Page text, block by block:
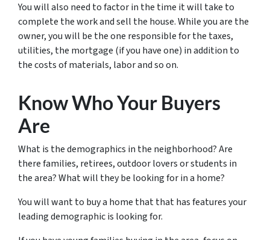
You will also need to factor in the time it will take to
complete the work and sell the house. While you are the
owner, you will be the one responsible for the taxes,
utilities, the mortgage (if you have one) in addition to
the costs of materials, labor and so on.
Know Who Your Buyers
Are
What is the demographics in the neighborhood? Are
there families, retirees, outdoor lovers or students in
the area? What will they be looking for in a home?
You will want to buy a home that that has features your
leading demographic is looking for.